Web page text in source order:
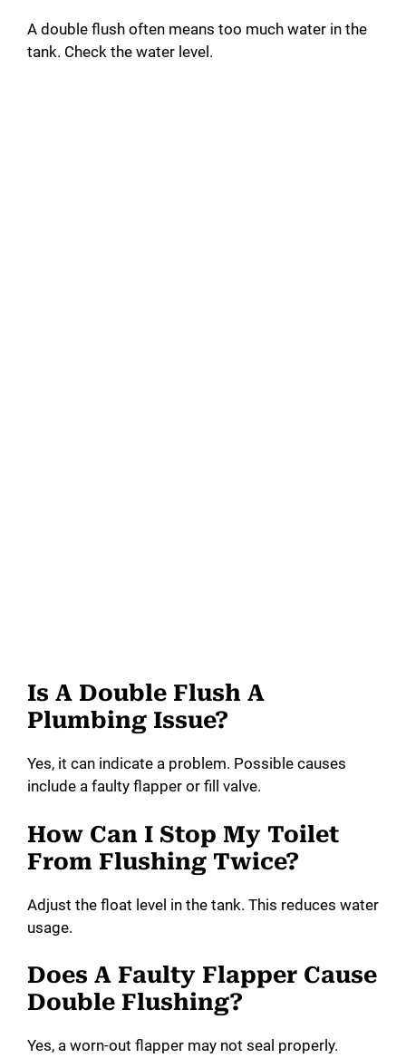
A double flush often means too much water in the
tank. Check the water level.
Is A Double Flush A
Plumbing Issue?
Yes, it can indicate a problem. Possible causes
include a faulty flapper or fill valve.
How Can I Stop My Toilet
From Flushing Twice?
Adjust the float level in the tank. This reduces water
usage.
Does A Faulty Flapper Cause
Double Flushing?
Yes, a worn-out flapper may not seal properly.